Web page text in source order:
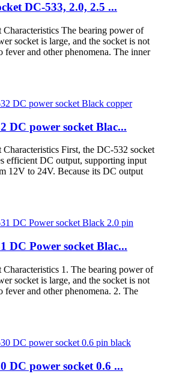
DC-533, 2.0, 2.5 ...
Characteristics The bearing power of
socket is large, and the socket is not
fever and other phenomena. The inner
DC power socket Blac...
Characteristics First, the DC-532 socket
efficient DC output, supporting input
12V to 24V. Because its DC output
DC Power socket Blac...
Characteristics 1. The bearing power of
socket is large, and the socket is not
fever and other phenomena. 2. The
DC power socket 0.6 ...